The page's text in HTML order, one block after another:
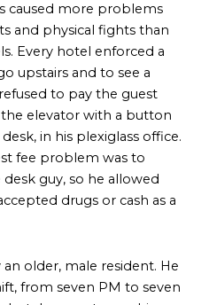
caused more problems
and physical fights than
Every hotel enforced a
upstairs and to see a
to pay the guest
elevator with a button
in his plexiglass office.
fee problem was to
guy, so he allowed
drugs or cash as a
older, male resident. He
from seven PM to seven